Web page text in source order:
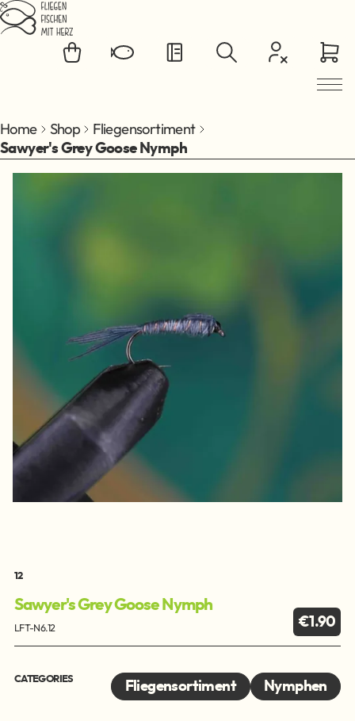
Jump to main content
Home Shop Fliegensortiment
Sawyer's Grey Goose Nymph
12
Sawyer's Grey Goose Nymph
LFT-N6.12 €1.90
CATEGORIES Fliegensortiment Nymphen